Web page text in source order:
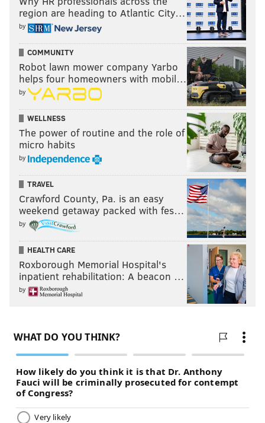
region are heading to Atlantic City…
by
COMMUNITY
Robot lawn mower company Yarbo
helps four homeowners with mobil…
by
WELLNESS
The power of routine and the role of
micro habits
by
TRAVEL
Crawford County, Pa. is an easy
weekend getaway packed with fes…
by
HEALTH CARE
Roxborough Memorial Hospital's
inpatient rehabilitation: A beacon …
by